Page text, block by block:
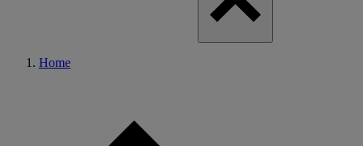
Home